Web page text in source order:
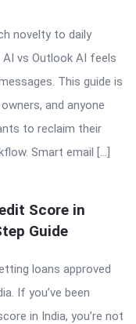
novelty to daily
vs Outlook AI feels
This guide is
and anyone
to reclaim their
Smart email […]
Score in
Guide
loans approved
If you’ve been
in India, you’re not